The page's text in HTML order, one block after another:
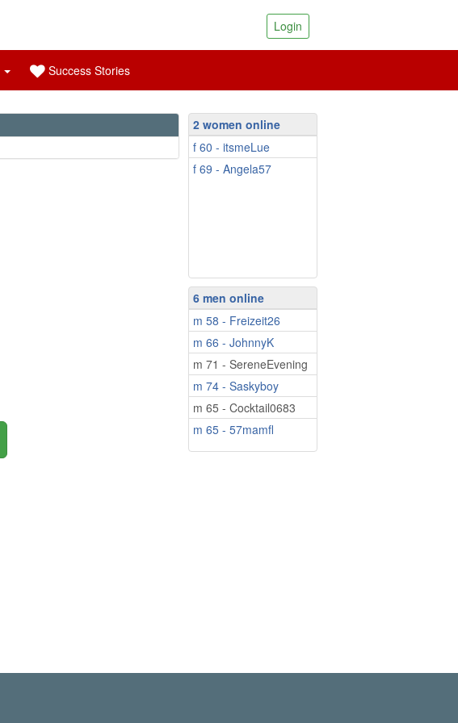
Login
Success Stories
2 women online
f 60 - itsmeLue
f 69 - Angela57
6 men online
m 58 - Freizeit26
m 66 - JohnnyK
m 71 - SereneEvening
m 74 - Saskyboy
m 65 - Cocktail0683
m 65 - 57mamfl